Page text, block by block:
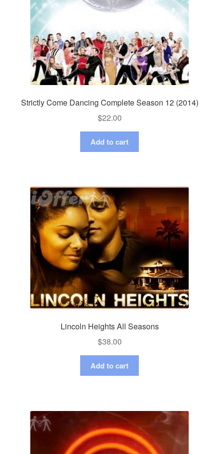
Strictly Come Dancing Complete Season 12 (2014)
$22.00
Add to cart
Lincoln Heights All Seasons
$38.00
Add to cart